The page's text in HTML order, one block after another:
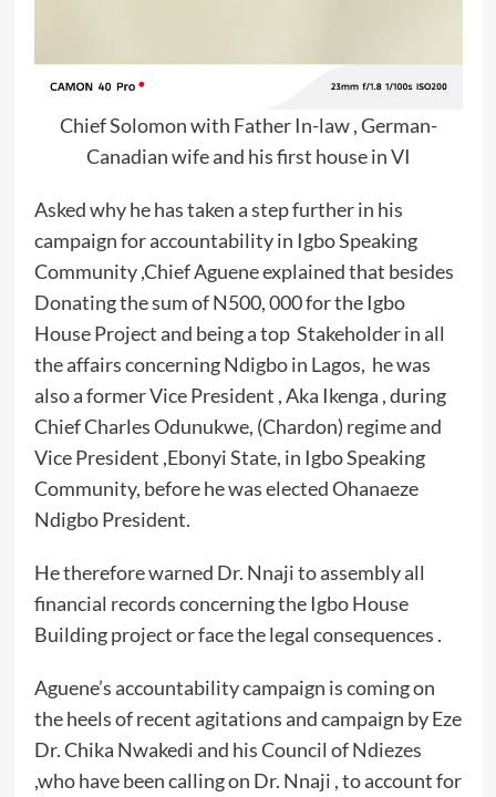
Chief Solomon with Father In-law , German-
Canadian wife and his first house in VI
Asked why he has taken a step further in his
campaign for accountability in Igbo Speaking
Community ,Chief Aguene explained that besides
Donating the sum of N500, 000 for the Igbo
House Project and being a top Stakeholder in all
the affairs concerning Ndigbo in Lagos, he was
also a former Vice President , Aka Ikenga , during
Chief Charles Odunukwe, (Chardon) regime and
Vice President ,Ebonyi State, in Igbo Speaking
Community, before he was elected Ohanaeze
Ndigbo President.
He therefore warned Dr. Nnaji to assembly all
financial records concerning the Igbo House
Building project or face the legal consequences .
Aguene’s accountability campaign is coming on
the heels of recent agitations and campaign by Eze
Dr. Chika Nwakedi and his Council of Ndiezes
,who have been calling on Dr. Nnaji , to account for